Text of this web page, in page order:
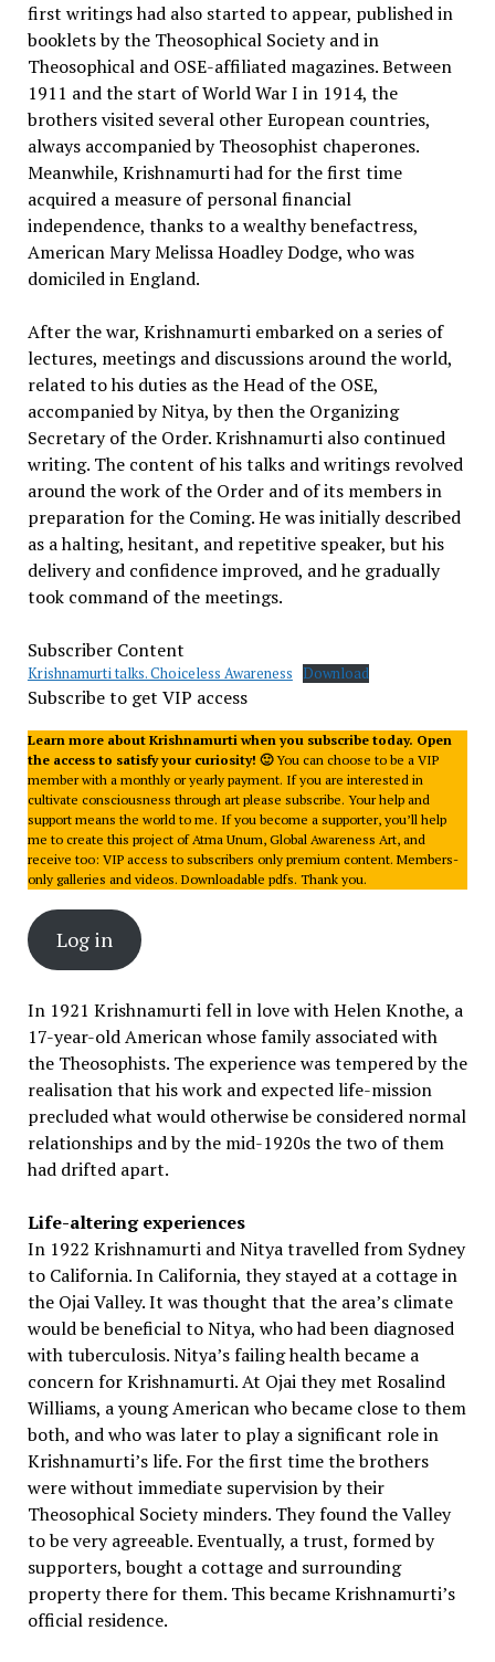
first writings had also started to appear, published in
booklets by the Theosophical Society and in
Theosophical and OSE-affiliated magazines. Between
1911 and the start of World War I in 1914, the
brothers visited several other European countries,
always accompanied by Theosophist chaperones.
Meanwhile, Krishnamurti had for the first time
acquired a measure of personal financial
independence, thanks to a wealthy benefactress,
American Mary Melissa Hoadley Dodge, who was
domiciled in England.
After the war, Krishnamurti embarked on a series of
lectures, meetings and discussions around the world,
related to his duties as the Head of the OSE,
accompanied by Nitya, by then the Organizing
Secretary of the Order. Krishnamurti also continued
writing. The content of his talks and writings revolved
around the work of the Order and of its members in
preparation for the Coming. He was initially described
as a halting, hesitant, and repetitive speaker, but his
delivery and confidence improved, and he gradually
took command of the meetings.
Subscriber Content
Krishnamurti talks. Choiceless Awareness Download
Subscribe to get VIP access
Learn more about Krishnamurti when you subscribe today. Open
the access to satisfy your curiosity! 🙂You can choose to be a VIP
member with a monthly or yearly payment. If you are interested in
cultivate consciousness through art please subscribe. Your help and
support means the world to me. If you become a supporter, you’ll help
me to create this project of Atma Unum, Global Awareness Art, and
receive too: VIP access to subscribers only premium content. Members-
only galleries and videos. Downloadable pdfs. Thank you.
Log in
In 1921 Krishnamurti fell in love with Helen Knothe, a
17-year-old American whose family associated with
the Theosophists. The experience was tempered by the
realisation that his work and expected life-mission
precluded what would otherwise be considered normal
relationships and by the mid-1920s the two of them
had drifted apart.
Life-altering experiences
In 1922 Krishnamurti and Nitya travelled from Sydney
to California. In California, they stayed at a cottage in
the Ojai Valley. It was thought that the area’s climate
would be beneficial to Nitya, who had been diagnosed
with tuberculosis. Nitya’s failing health became a
concern for Krishnamurti. At Ojai they met Rosalind
Williams, a young American who became close to them
both, and who was later to play a significant role in
Krishnamurti’s life. For the first time the brothers
were without immediate supervision by their
Theosophical Society minders. They found the Valley
to be very agreeable. Eventually, a trust, formed by
supporters, bought a cottage and surrounding
property there for them. This became Krishnamurti’s
official residence.